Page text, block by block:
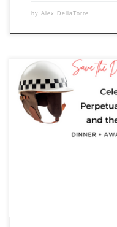
by Alex DellaTorre
2023 Awards Banquet –
Regency Manor,
Champions, Perpetual